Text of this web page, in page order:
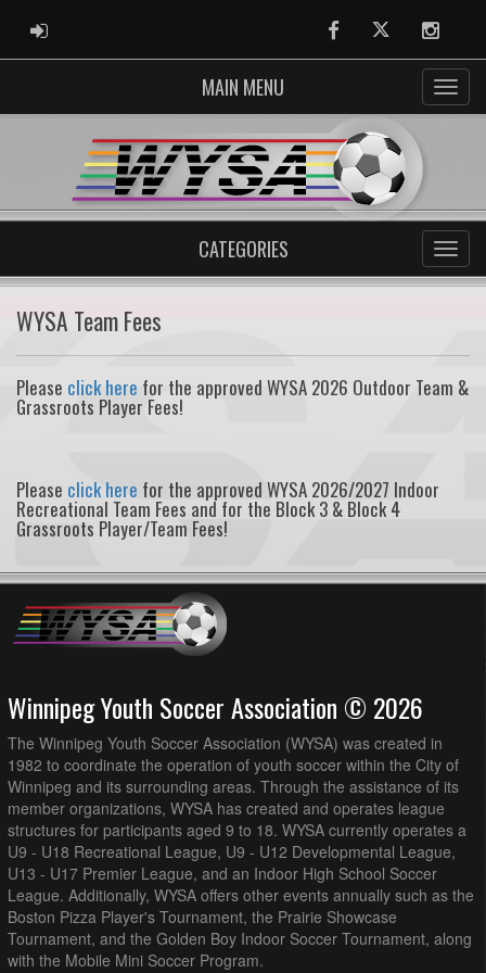
ADMIN LOGIN FacebookTwitter
MAIN MENU
CATEGORIES
WYSA Team Fees
Please click here for the approved WYSA 2026 Outdoor Team &
Grassroots Player Fees!
Please click here for the approved WYSA 2026/2027 Indoor
Recreational Team Fees and for the Block 3 & Block 4
Grassroots Player/Team Fees!
Winnipeg Youth Soccer Association © 2026
The Winnipeg Youth Soccer Association (WYSA) was created in
1982 to coordinate the operation of youth soccer within the City of
Winnipeg and its surrounding areas. Through the assistance of its
member organizations, WYSA has created and operates league
structures for participants aged 9 to 18. WYSA currently operates a
U9 - U18 Recreational League, U9 - U12 Developmental League,
U13 - U17 Premier League, and an Indoor High School Soccer
League. Additionally, WYSA offers other events annually such as the
Boston Pizza Player's Tournament, the Prairie Showcase
Tournament, and the Golden Boy Indoor Soccer Tournament, along
with the Mobile Mini Soccer Program.